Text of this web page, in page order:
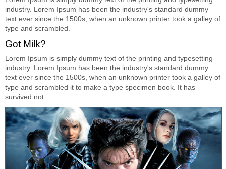
industry. Lorem Ipsum has been the industry's standard dummy
text ever since the 1500s, when an unknown printer took a galley of
type and scrambled.
Got Milk?
Lorem Ipsum is simply dummy text of the printing and typesetting
industry. Lorem Ipsum has been the industry's standard dummy
text ever since the 1500s, when an unknown printer took a galley of
type and scrambled it to make a type specimen book. It has
survived not.